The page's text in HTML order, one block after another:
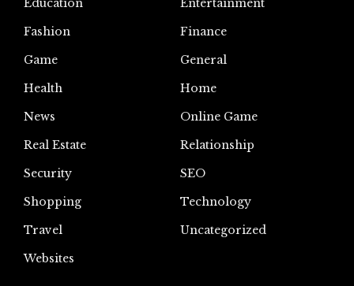
Education
Entertainment
Fashion
Finance
Game
General
Health
Home
News
Online Game
Real Estate
Relationship
Security
SEO
Shopping
Technology
Travel
Uncategorized
Websites